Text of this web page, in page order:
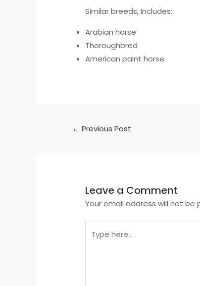
Similar breeds, Includes:
Arabian horse
Thoroughbred
American paint horse
← Previous Post
Leave a Comment
Your email address will not be
here..